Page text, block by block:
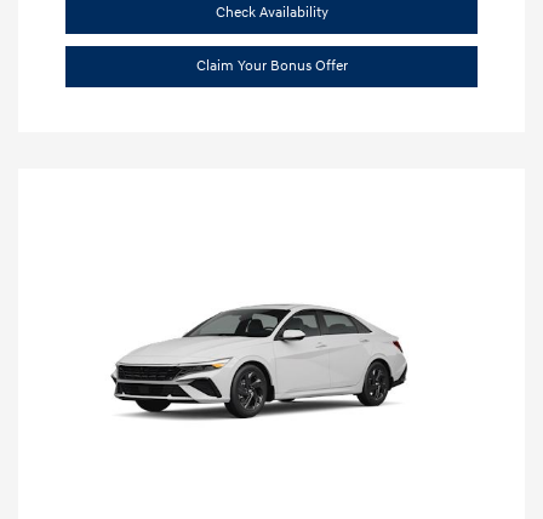
Check Availability
Claim Your Bonus Offer